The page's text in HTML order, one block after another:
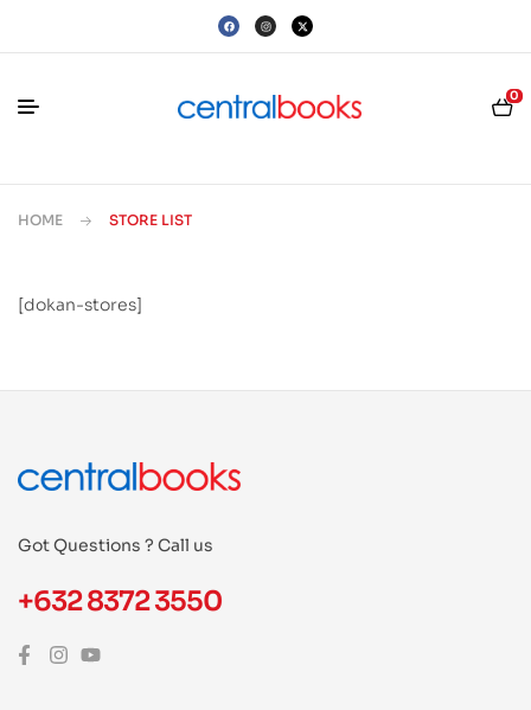
0
HOME STORE LIST
[dokan-stores]
Got Questions ? Call us
+632 8372 3550